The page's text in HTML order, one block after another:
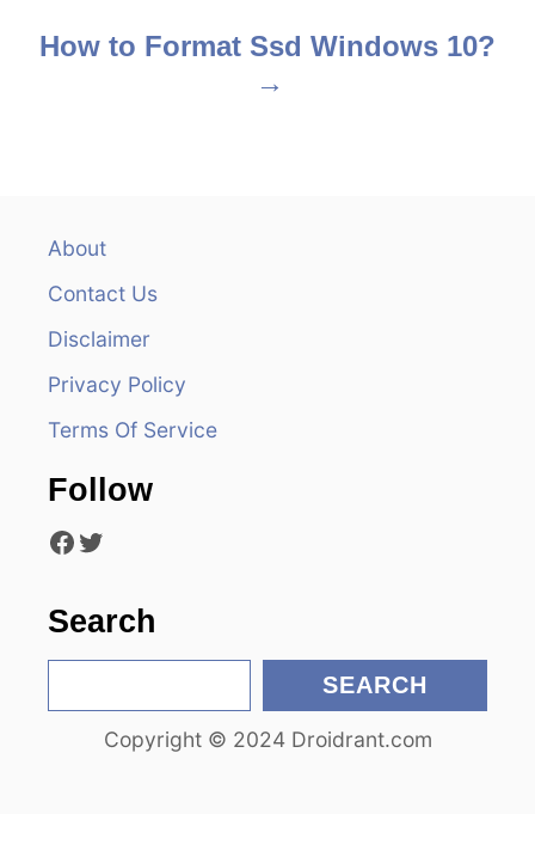
How to Format Ssd Windows 10?
About
Contact Us
Disclaimer
Privacy Policy
Terms Of Service
Follow
Facebook Twitter
Search
e
SEARCH
Copyright © 2024 Droidrant.com